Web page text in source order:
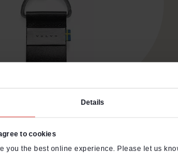
Details
to cookies
you the best online experience. Please let us
is known
the